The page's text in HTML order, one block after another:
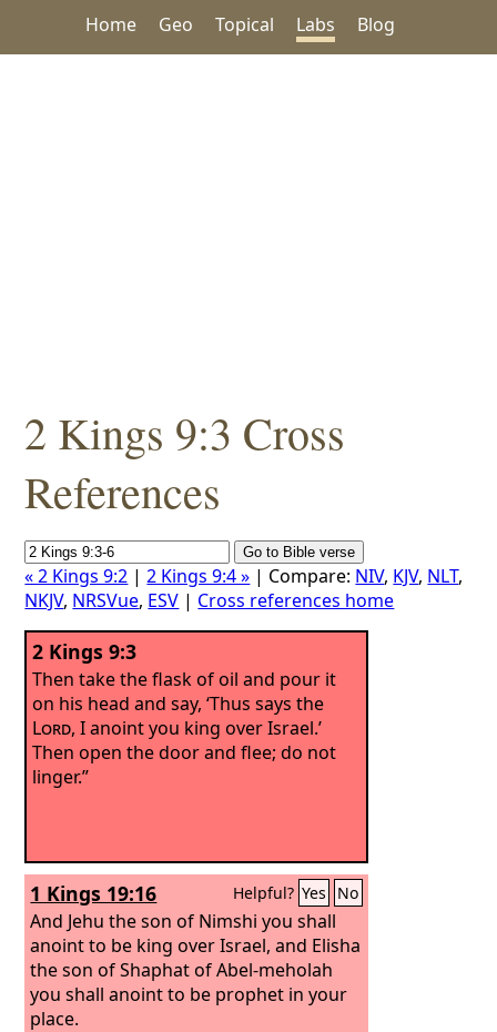
Home Geo Topical Labs Blog
2 Kings 9:3 Cross
References
« 2 Kings 9:2 |2 Kings 9:4 » | Compare: NIV, KJV, NLT,
NKJV, NRSVue, ESV | Cross references home
2 Kings 9:3
Then take the flask of oil and pour it
on his head and say, ‘Thus says the
Lord, I anoint you king over Israel.’
Then open the door and flee; do not
linger.”
1 Kings 19:16 Helpful? Yes No
And Jehu the son of Nimshi you shall
anoint to be king over Israel, and Elisha
the son of Shaphat of Abel-meholah
you shall anoint to be prophet in your
place.